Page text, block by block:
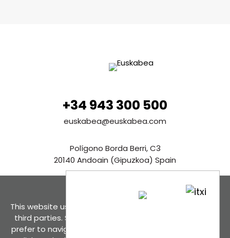
+34 943 300 500
euskabea@euskabea.com
Polígono Borda Berri, C3
20140 Andoain (Gipuzkoa) Spain
This website uses cookies, both its own and those of
third parties. Select the option of cookies that you
prefer to navigate even its total deactivation. If you